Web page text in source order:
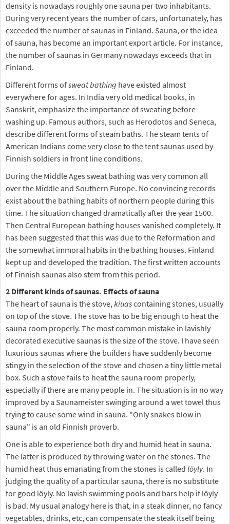
density is nowadays roughly one sauna per two inhabitants.
During very recent years the number of cars, unfortunately, has
exceeded the number of saunas in Finland. Sauna, or the idea
of sauna, has become an important export article. For instance,
the number of saunas in Germany nowadays exceeds that in
Finland.
Different forms ofsweat bathing have existed almost
everywhere for ages. In India very old medical books, in
Sanskrit, emphasize the importance of sweating before
washing up. Famous authors, such as Herodotos and Seneca,
describe different forms of steam baths. The steam tents of
American Indians come very close to the tent saunas used by
Finnish soldiers in front line conditions.
During the Middle Ages sweat bathing was very common all
over the Middle and Southern Europe. No convincing records
exist about the bathing habits of northern people during this
time. The situation changed dramatically after the year 1500.
Then Central European bathing houses vanished completely. It
has been suggested that this was due to the Reformation and
the somewhat immoral habits in the bathing houses. Finland
kept up and developed the tradition. The first written accounts
of Finnish saunas also stem from this period.
2 Different kinds of saunas. Effects of sauna
The heart of sauna is the stove,kiuascontaining stones, usually
on top of the stove. The stove has to be big enough to heat the
sauna room properly. The most common mistake in lavishly
decorated executive saunas is the size of the stove. I have seen
luxurious saunas where the builders have suddenly become
stingy in the selection of the stove and chosen a tiny little metal
box. Such a stove fails to heat the sauna room properly,
especially if there are many people in. The situation is in no way
improved by a Saunameister swinging around a wet towel thus
trying to cause some wind in sauna. "Only snakes blow in
sauna" is an old Finnish proverb.
One is able to experience both dry and humid heat in sauna.
The latter is produced by throwing water on the stones. The
humid heat thus emanating from the stones is called löyly. In
judging the quality of a particular sauna, there is no substitute
for good löyly. No lavish swimming pools and bars help if löyly
is bad. My usual analogy here is that, in a steak dinner, no fancy
vegetables, drinks, etc, can compensate the steak itself being